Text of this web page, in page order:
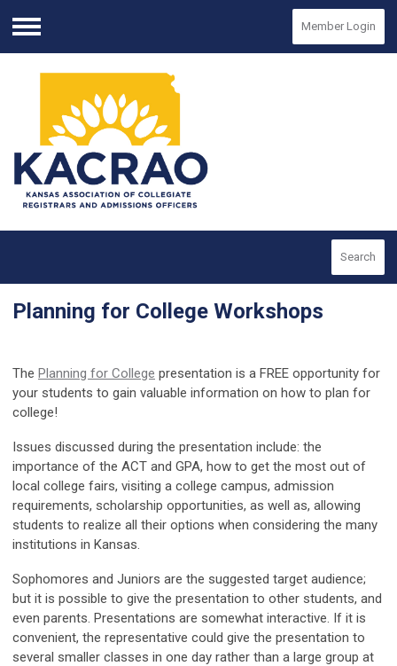
Menu
Member Login
Search
Planning for College Workshops
The Planning for College presentation is a FREE opportunity for
your students to gain valuable information on how to plan for
college!
Issues discussed during the presentation include: the
importance of the ACT and GPA, how to get the most out of
local college fairs, visiting a college campus, admission
requirements, scholarship opportunities, as well as, allowing
students to realize all their options when considering the many
institutions in Kansas.
Sophomores and Juniors are the suggested target audience;
but it is possible to give the presentation to other students, and
even parents. Presentations are somewhat interactive. If it is
convenient, the representative could give the presentation to
several smaller classes in one day rather than a large group at